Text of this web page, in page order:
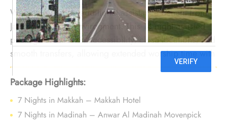
Women requiring additional assistance benefit from
January’s calmer environment. This 14-night assisted
package focuses on accessibility, close locations, and
smooth transfers, allowing extended worship time with
reduced physical strain during the winter season.
Package Highlights:
7 Nights in Makkah – Makkah Hotel
7 Nights in Madinah – Anwar Al Madinah Movenpick